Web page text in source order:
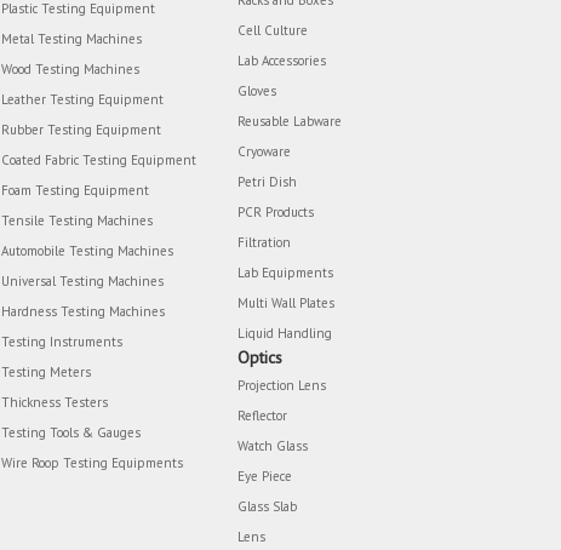
Plastic Testing Equipment
Metal Testing Machines
Wood Testing Machines
Leather Testing Equipment
Rubber Testing Equipment
Coated Fabric Testing Equipment
Foam Testing Equipment
Tensile Testing Machines
Automobile Testing Machines
Universal Testing Machines
Hardness Testing Machines
Testing Instruments
Testing Meters
Thickness Testers
Testing Tools & Gauges
Wire Roop Testing Equipments
Cell Culture
Lab Accessories
Gloves
Reusable Labware
Cryoware
Petri Dish
PCR Products
Filtration
Lab Equipments
Multi Wall Plates
Liquid Handling
Optics
Projection Lens
Reflector
Watch Glass
Eye Piece
Glass Slab
Lens